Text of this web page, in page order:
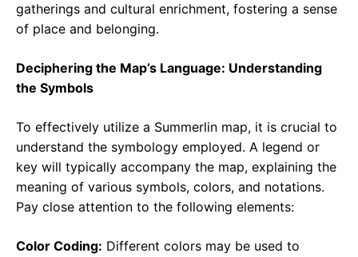
gatherings and cultural enrichment, fostering a sense
of place and belonging.
Deciphering the Map’s Language: Understanding
the Symbols
To effectively utilize a Summerlin map, it is crucial to
understand the symbology employed. A legend or
key will typically accompany the map, explaining the
meaning of various symbols, colors, and notations.
Pay close attention to the following elements:
Color Coding: Different colors may be used to